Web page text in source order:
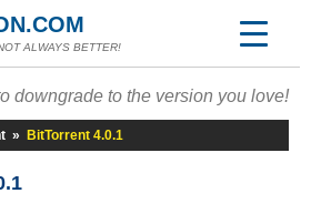
ALWAYS BETTER!
downgrade to the version you love!
» BitTorrent 4.0.1